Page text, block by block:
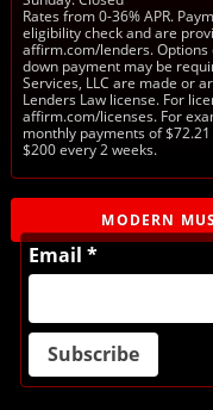
Rates from 0-36% APR.
eligibility check and are
affirm.com/lenders. Options
down payment may be
Services, LLC are made or
Lenders Law license. For
affirm.com/licenses. For
monthly payments of
$200 every 2 weeks.
MODERN
Email *